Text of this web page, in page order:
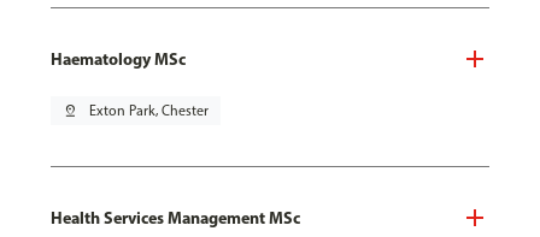
Haematology MSc
pin_drop Exton Park, Chester
Health Services Management MSc